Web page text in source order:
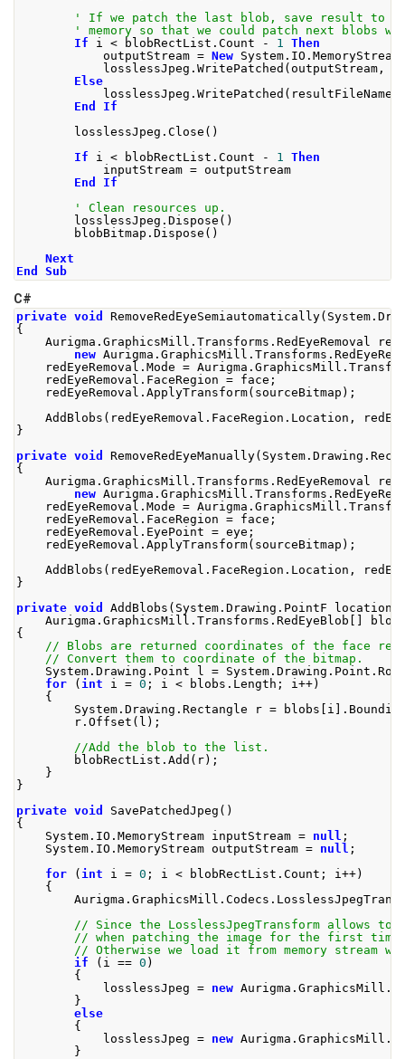
' If we patch the last blob, save result to
' memory so that we could patch next blobs
If i < blobRectList . Count - 1 Then
outputStream = New System . IO . MemoryStream
losslessJpeg . WritePatched ( outputStream ,
Else
losslessJpeg . WritePatched ( resultFileName
End
If
losslessJpeg . Close ()
If i < blobRectList . Count - 1 Then
inputStream = outputStream
End
If
' Clean resources up.
losslessJpeg . Dispose ()
blobBitmap . Dispose ()
Next
End
Sub
C#
private void RemoveRedEyeSemiautomatically( System .
{
Aurigma . GraphicsMill . Transforms . RedEyeRemoval
new Aurigma . GraphicsMill . Transforms .
redEyeRemoval . Mode = Aurigma . GraphicsMill .
redEyeRemoval . FaceRegion = face ;
redEyeRemoval . ApplyTransform( sourceBitmap );
AddBlobs ( redEyeRemoval . FaceRegion . Location ,
}
private void RemoveRedEyeManually( System . Drawing .
{
Aurigma . GraphicsMill . Transforms . RedEyeRemoval
new Aurigma . GraphicsMill . Transforms .
redEyeRemoval . Mode = Aurigma . GraphicsMill .
redEyeRemoval . FaceRegion = face ;
redEyeRemoval . EyePoint = eye ;
redEyeRemoval . ApplyTransform( sourceBitmap );
AddBlobs ( redEyeRemoval . FaceRegion . Location ,
}
private void AddBlobs ( System . Drawing . PointF location
Aurigma . GraphicsMill . Transforms . RedEyeBlob
{
// Blobs are returned coordinates of the face
// Convert them to coordinate of the bitmap.
System . Drawing . Point l = System . Drawing . Point .
for
( int i = 0 ; i < blobs . Length ; i++)
{
System . Drawing . Rectangle r = blobs i ].
r . Offset ( l );
//Add the blob to the list.
blobRectList . Add ( r);
}
}
private void SavePatchedJpeg ()
{
System . IO . MemoryStream inputStream = null ;
System . IO . MemoryStream outputStream = null ;
for
( int i = 0 ; i < blobRectList . Count ; i++)
{
Aurigma . GraphicsMill . Codecs .
// Since the LosslessJpegTransform allows
// when patching the image for the first
// Otherwise we load it from memory stream
if
( i == 0 )
{
losslessJpeg = new Aurigma . GraphicsMill .
}
else
{
losslessJpeg = new Aurigma . GraphicsMill .
}